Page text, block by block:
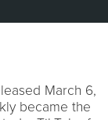
March 6,
became the